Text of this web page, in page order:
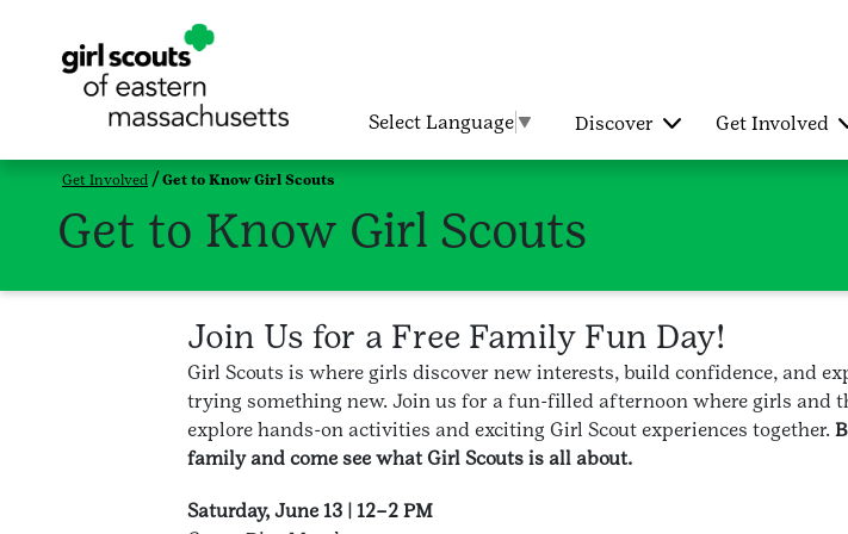
Select Language ▼ Discover Get Involved
Get Involved Get to Know Girl Scouts
Get to Know Girl Scouts
Join Us for a Free Family Fun Day!
Girl Scouts is where girls discover new interests, build confidence, and
trying something new. Join us for a fun-filled afternoon where girls and
explore hands-on activities and exciting Girl Scout experiences together.
family and come see what Girl Scouts is all about.
Saturday, June 13 | 12–2 PM